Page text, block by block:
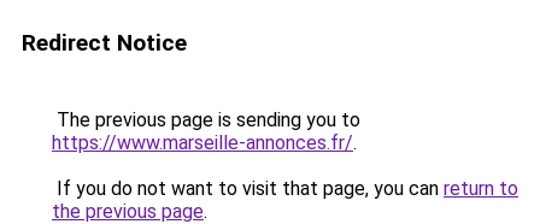
Redirect Notice
The previous page is sending you to
https://www.marseille-annonces.fr/.
If you do not want to visit that page, you can return to
the previous page.